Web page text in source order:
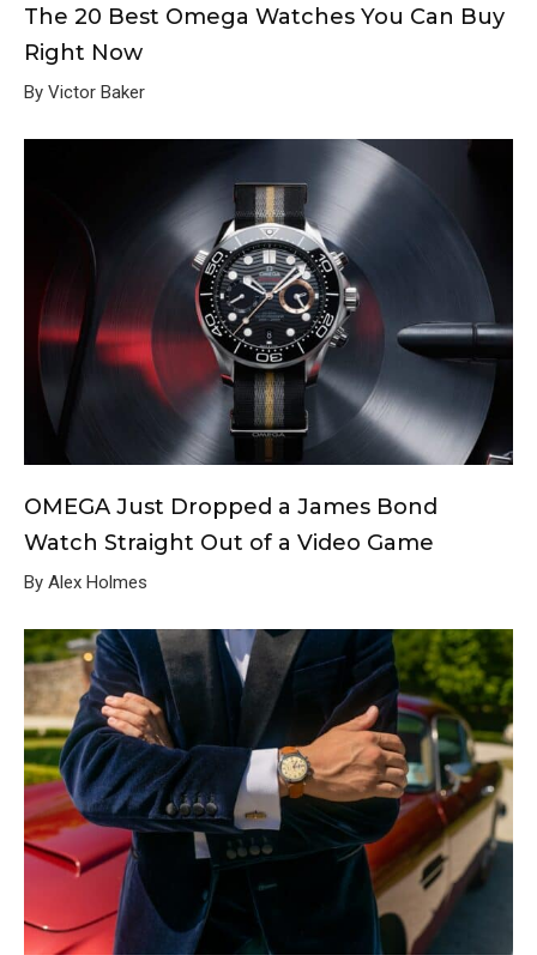
The 20 Best Omega Watches You Can Buy
Right Now
By Victor Baker
OMEGA Just Dropped a James Bond
Watch Straight Out of a Video Game
By Alex Holmes